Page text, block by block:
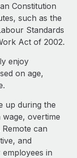
From local to
and manage
they...
Constitution
such as the
Standards
Act of 2002.
enjoy
on age,
up during the
overtime
can
and
in